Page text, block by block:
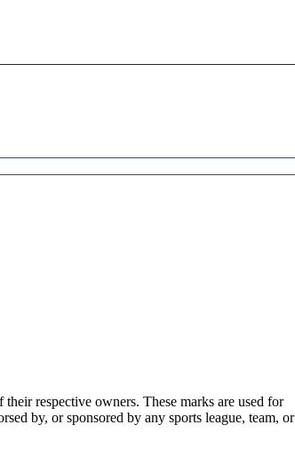
respective owners. These marks are used for
by, or sponsored by any sports league, team, or